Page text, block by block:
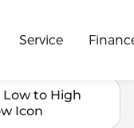
Service
Low to High
Icon